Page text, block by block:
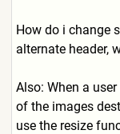
How do i change
alternate header,
Also: When a
of the images
use the resize